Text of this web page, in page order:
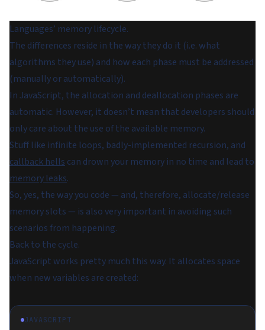
Languages’ memory lifecycle.
The differences reside in the way they do it (i.e. what
algorithms they use) and how each phase must be addressed
(manually or automatically).
In JavaScript, the allocation and deallocation phases are
automatic. However, it doesn’t mean that developers should
only care about the use of the available memory.
Stuff like infinite loops, badly-implemented recursion, and
callback hells can drown your memory in no time and lead to
memory leaks.
So, yes, the way you code — and, therefore, allocate/release
memory slots — is also very important in avoiding such
scenarios from happening.
Back to the cycle.
JavaScript works pretty much this way. It allocates space
when new variables are created:
JAVASCRIPT